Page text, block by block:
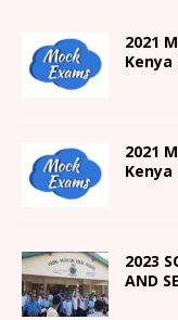
2021
Kenya
2021
Kenya
2023
AND